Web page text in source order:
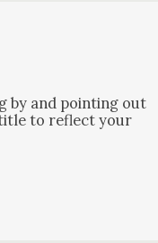
by and point­ing out
to reflect your